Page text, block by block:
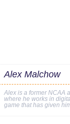
Alex Malchow
Alex is a former NCAA
where he works in
game that has given